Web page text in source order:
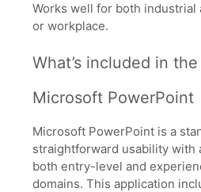
Works well for both industrial
or workplace.
What’s included in
Microsoft PowerPoint
Microsoft PowerPoint is a
straightforward usability with
both entry-level and
domains. This application